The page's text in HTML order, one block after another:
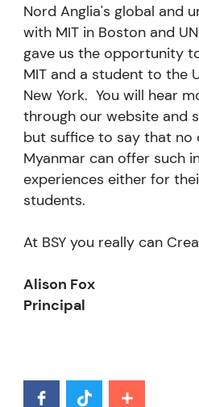
Nord Anglia's global and
with MIT in Boston and
gave us the opportunity
MIT and a student to the
New York. You will hear
through our website and
but suffice to say that no
Myanmar can offer such
experiences either for
students.
At BSY you really can
Alison Fox
Principal